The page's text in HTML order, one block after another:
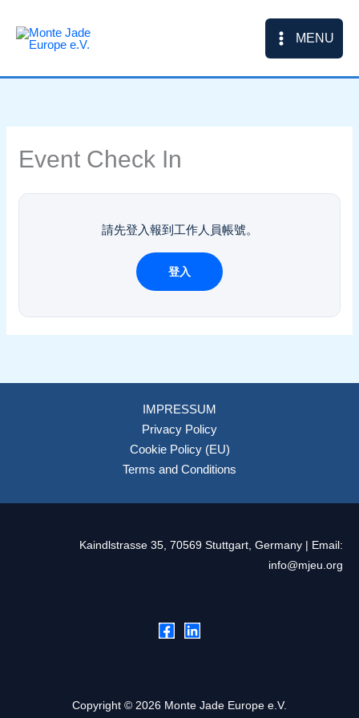
content
MENU
Event Check In
請先登入報到工作人員帳號。
登入
IMPRESSUM
Privacy Policy
Cookie Policy (EU)
Terms and Conditions
Kaindlstrasse 35, 70569 Stuttgart, Germany | Email:
info@mjeu.org
Copyright © 2026 Monte Jade Europe e.V.